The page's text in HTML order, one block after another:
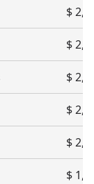
$
$
$
$
$
$